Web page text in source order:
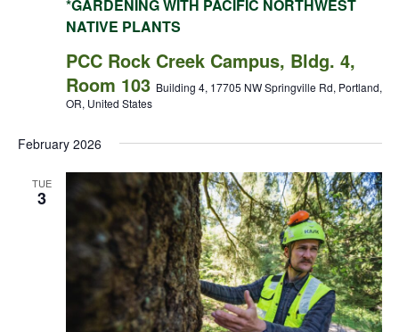
*GARDENING WITH PACIFIC NORTHWEST
NATIVE PLANTS
PCC Rock Creek Campus, Bldg. 4,
Room 103 Building 4, 17705 NW Springville Rd, Portland,
OR, United States
February 2026
TUE
3